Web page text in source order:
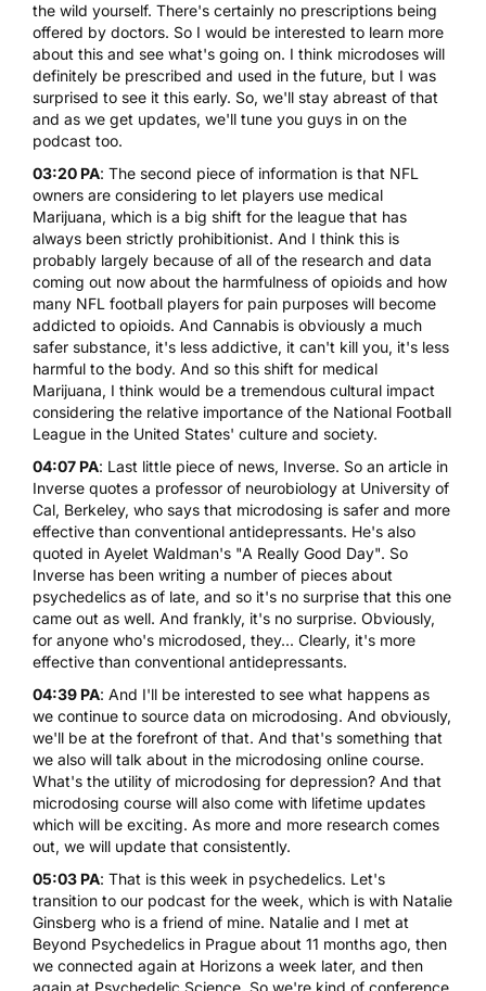
the wild yourself. There's certainly no prescriptions being
offered by doctors. So I would be interested to learn more
about this and see what's going on. I think microdoses will
definitely be prescribed and used in the future, but I was
surprised to see it this early. So, we'll stay abreast of that
and as we get updates, we'll tune you guys in on the
podcast too.
03:20 PA: The second piece of information is that NFL
owners are considering to let players use medical
Marijuana, which is a big shift for the league that has
always been strictly prohibitionist. And I think this is
probably largely because of all of the research and data
coming out now about the harmfulness of opioids and how
many NFL football players for pain purposes will become
addicted to opioids. And Cannabis is obviously a much
safer substance, it's less addictive, it can't kill you, it's less
harmful to the body. And so this shift for medical
Marijuana, I think would be a tremendous cultural impact
considering the relative importance of the National Football
League in the United States' culture and society.
04:07 PA: Last little piece of news, Inverse. So an article in
Inverse quotes a professor of neurobiology at University of
Cal, Berkeley, who says that microdosing is safer and more
effective than conventional antidepressants. He's also
quoted in Ayelet Waldman's "A Really Good Day". So
Inverse has been writing a number of pieces about
psychedelics as of late, and so it's no surprise that this one
came out as well. And frankly, it's no surprise. Obviously,
for anyone who's microdosed, they... Clearly, it's more
effective than conventional antidepressants.
04:39 PA: And I'll be interested to see what happens as
we continue to source data on microdosing. And obviously,
we'll be at the forefront of that. And that's something that
we also will talk about in the microdosing online course.
What's the utility of microdosing for depression? And that
microdosing course will also come with lifetime updates
which will be exciting. As more and more research comes
out, we will update that consistently.
05:03 PA: That is this week in psychedelics. Let's
transition to our podcast for the week, which is with Natalie
Ginsberg who is a friend of mine. Natalie and I met at
Beyond Psychedelics in Prague about 11 months ago, then
we connected again at Horizons a week later, and then
again at Psychedelic Science. So we're kind of conference